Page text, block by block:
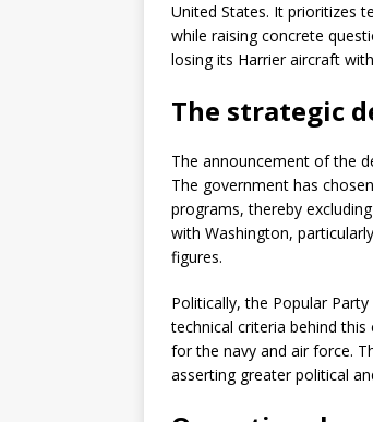
United States. It prioritizes
while raising concrete
losing its Harrier aircraft
The strategic
The announcement of the
The government has
programs, thereby
with Washington,
figures.
Politically, the Popular
technical criteria behind
for the navy and air force.
asserting greater political